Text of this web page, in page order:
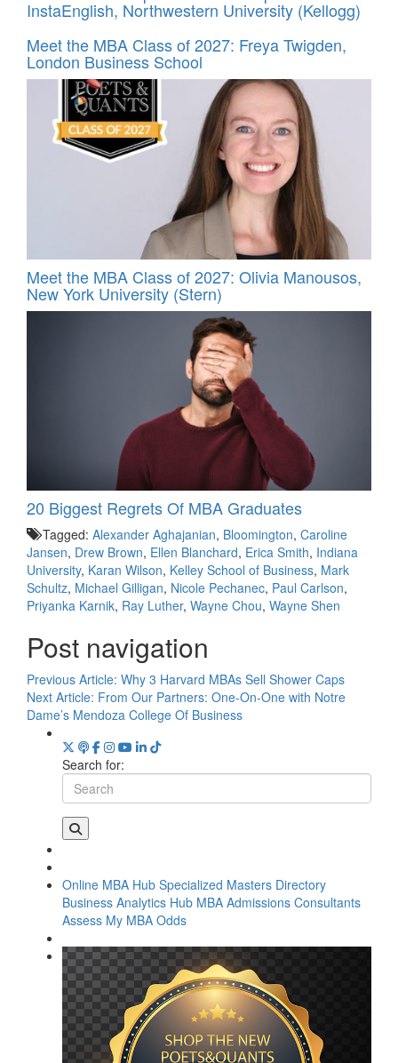
InstaEnglish, Northwestern University (Kellogg)
Meet the MBA Class of 2027: Freya Twigden,
London Business School
Meet the MBA Class of 2027: Olivia Manousos,
New York University (Stern)
20 Biggest Regrets Of MBA Graduates
Tagged: Alexander Aghajanian, Bloomington, Caroline
Jansen, Drew Brown, Ellen Blanchard, Erica Smith, Indiana
University, Karan Wilson, Kelley School of Business, Mark
Schultz, Michael Gilligan, Nicole Pechanec, Paul Carlson,
Priyanka Karnik, Ray Luther, Wayne Chou, Wayne Shen
Post navigation
Previous Article: Why 3 Harvard MBAs Sell Shower Caps
Next Article: From Our Partners: One-On-One with Notre
Dame’s Mendoza College Of Business
Search for:
Online MBA Hub Specialized Masters Directory
Business Analytics Hub MBA Admissions Consultants
Assess My MBA Odds